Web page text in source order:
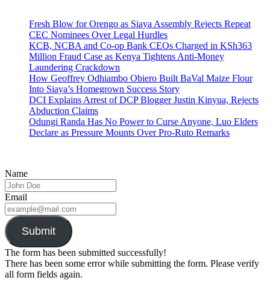
Fresh Blow for Orengo as Siaya Assembly Rejects Repeat
CEC Nominees Over Legal Hurdles
KCB, NCBA and Co-op Bank CEOs Charged in KSh363
Million Fraud Case as Kenya Tightens Anti-Money
Laundering Crackdown
How Geoffrey Odhiambo Obiero Built BaVal Maize Flour
Into Siaya’s Homegrown Success Story
DCI Explains Arrest of DCP Blogger Justin Kinyua, Rejects
Abduction Claims
Odungi Randa Has No Power to Curse Anyone, Luo Elders
Declare as Pressure Mounts Over Pro-Ruto Remarks
Name
Email
Submit
The form has been submitted successfully!
There has been some error while submitting the form. Please verify
all form fields again.